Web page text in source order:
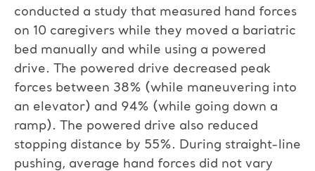
conducted a study that measured hand forces
on 10 caregivers while they moved a bariatric
bed manually and while using a powered
drive. The powered drive decreased peak
forces between 38% (while maneuvering into
an elevator) and 94% (while going down a
ramp). The powered drive also reduced
stopping distance by 55%. During straight-line
pushing, average hand forces did not vary